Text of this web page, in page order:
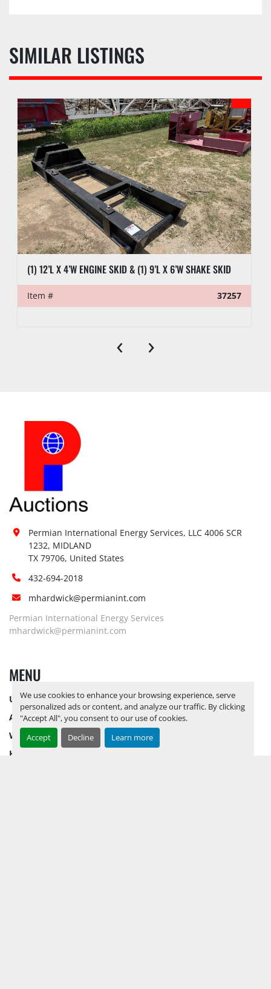
We use cookies to enhance your browsing experience, serve
personalized ads or content, and analyze our traffic. By clicking
"Accept All", you consent to our use of cookies.
Accept
Decline Learn more
SIMILAR LISTINGS
(1) 12’L X 4’W ENGINE SKID & (1) 9’L X 6’W SHAKE SKID
Item # 37257
‹ ›
Permian International Energy Services, LLC 4006 SCR
1232, MIDLAND
TX 79706, United States
432-694-2018
mhardwick@permianint.com
Permian International Energy Services
mhardwick@permianint.com
MENU
UPCOMING INVENTORY
AUCTION INVENTORY
WHY PERMIAN
HOW TO SELL